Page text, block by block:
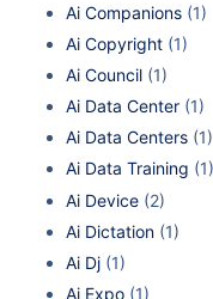
Ai Companions (1)
Ai Copyright (1)
Ai Council (1)
Ai Data Center (1)
Ai Data Centers (1)
Ai Data Training (1)
Ai Device (2)
Ai Dictation (1)
Ai Dj (1)
Ai Expo (1)